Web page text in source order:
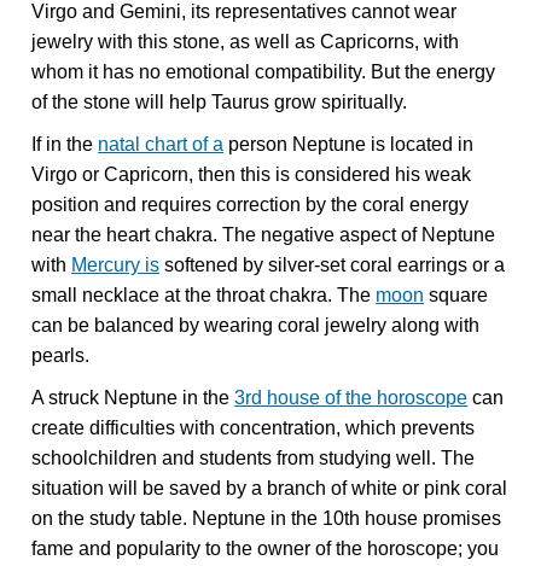
Virgo and Gemini, its representatives cannot wear
jewelry with this stone, as well as Capricorns, with
whom it has no emotional compatibility. But the energy
of the stone will help Taurus grow spiritually.
If in the natal chart of a person Neptune is located in
Virgo or Capricorn, then this is considered his weak
position and requires correction by the coral energy
near the heart chakra. The negative aspect of Neptune
with Mercury is softened by silver-set coral earrings or a
small necklace at the throat chakra. The moon square
can be balanced by wearing coral jewelry along with
pearls.
A struck Neptune in the3rd house of the horoscope can
create difficulties with concentration, which prevents
schoolchildren and students from studying well. The
situation will be saved by a branch of white or pink coral
on the study table. Neptune in the 10th house promises
fame and popularity to the owner of the horoscope; you